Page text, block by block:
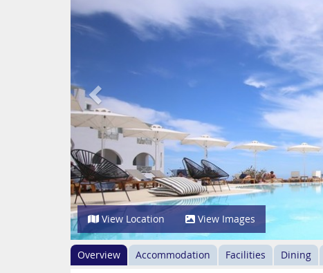
View Location View Images
Overview Accommodation Facilities Dining